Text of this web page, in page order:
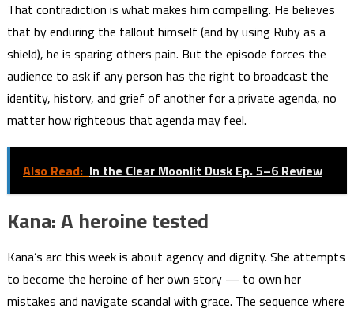
That contradiction is what makes him compelling. He believes
that by enduring the fallout himself (and by using Ruby as a
shield), he is sparing others pain. But the episode forces the
audience to ask if any person has the right to broadcast the
identity, history, and grief of another for a private agenda, no
matter how righteous that agenda may feel.
Also Read: In the Clear Moonlit Dusk Ep. 5–6 Review
Kana: A heroine tested
Kana’s arc this week is about agency and dignity. She attempts
to become the heroine of her own story — to own her
mistakes and navigate scandal with grace. The sequence where